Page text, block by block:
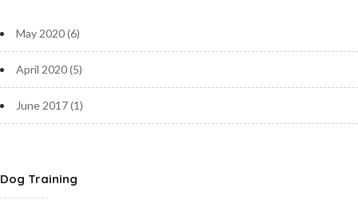
May 2020(6)
April 2020(5)
June 2017(1)
Dog Training